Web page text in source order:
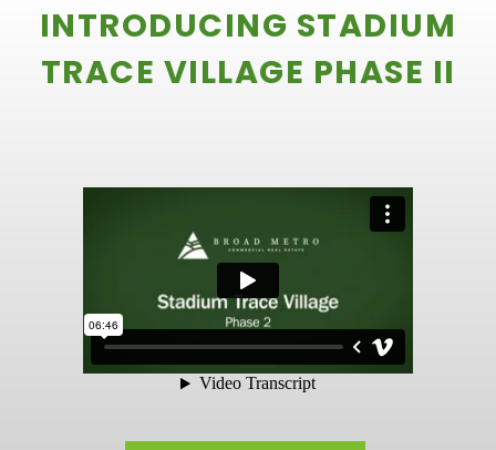
INTRODUCING STADIUM
TRACE VILLAGE PHASE II